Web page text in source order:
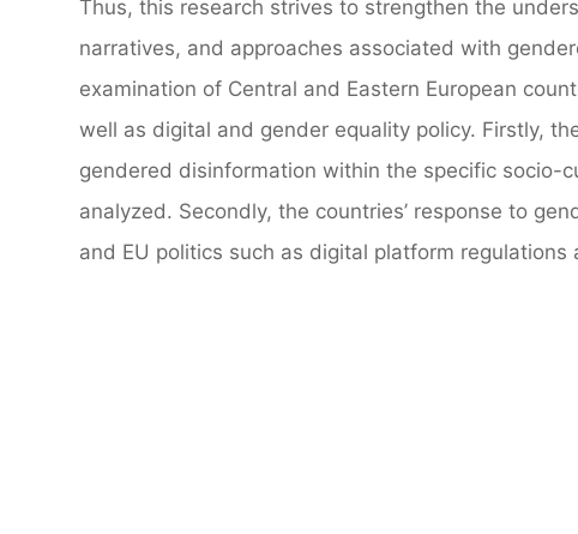
Thus, this research strives to strengthen the
narratives, and approaches associated with
examination of Central and Eastern European
well as digital and gender equality policy. Firstly,
gendered disinformation within the specific socio-
analyzed. Secondly, the countries’ response to
and EU politics such as digital platform